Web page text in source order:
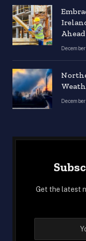
Ahead
Get the latest